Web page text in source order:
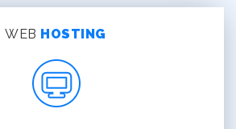
WEB HOSTING